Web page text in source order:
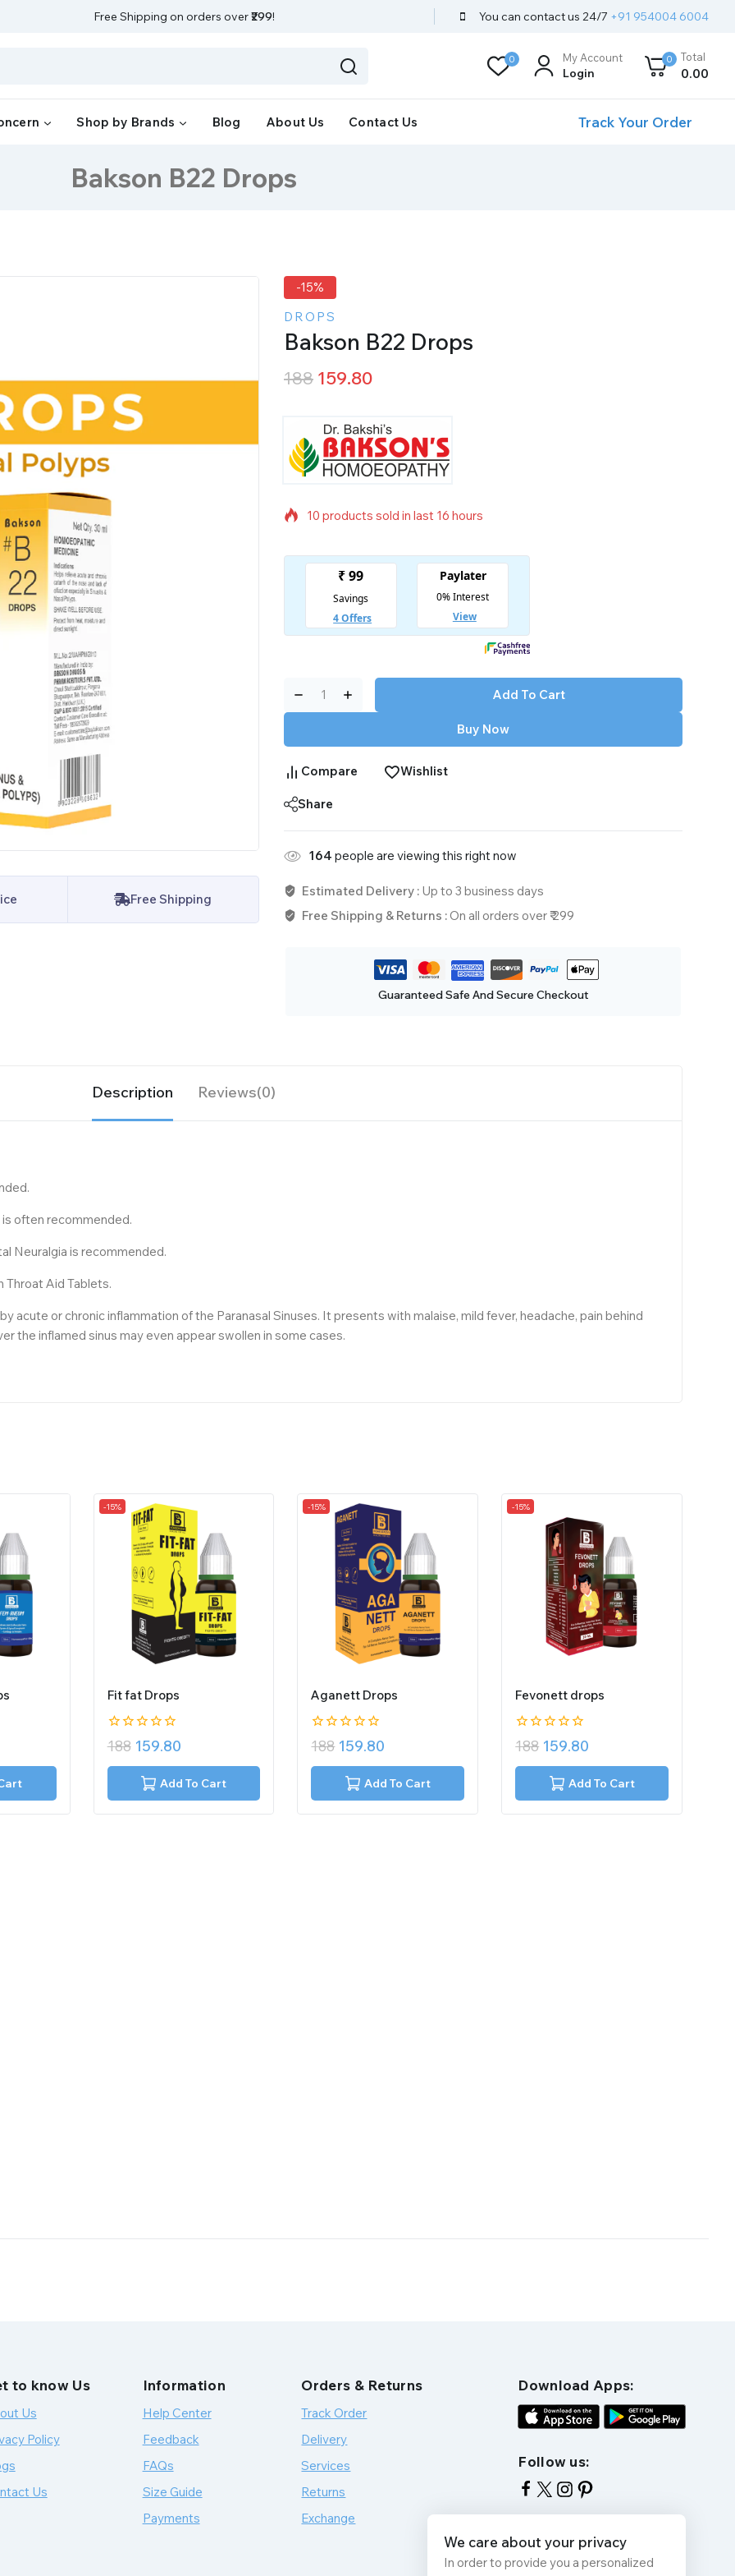
Free Shipping on orders over₹299! You can contact us 24/7 +91 954004 6004
0 My Account
Login
0 Total
0.00
Shop by Brands Blog About Us Contact Us Track Your Order
Bakson B22 Drops
Free Shipping
-15%
DROPS
Bakson B22 Drops
188 159.80
10 products sold in last 16 hours
Selling fast! Over 16 people have in their cart
Add To Cart
Buy Now
Compare Wishlist
Share
164 people are viewing this right now
Estimated Delivery : Up to 3 business days
Free Shipping & Returns :On all orders over ₹ 299
Guaranteed Safe And Secure Checkout
Description Reviews(0)
often recommended.
Neuralgia is recommended.
Throat Aid Tablets.
acute or chronic inflammation of the Paranasal Sinuses. It presents with malaise, mild fever, headache, pain behind
the inflamed sinus may even appear swollen in some cases.
-15%
Fit fat Drops
0
out
of
188 159.80
Add To Cart
-15%
Aganett Drops
0
out
of
188 159.80
Add To Cart
-15%
Fevonett drops
0
out
of
188 159.80
Add To Cart
to know Us
Us
Policy
Us
Information
Help Center
Feedback
FAQs
Size Guide
Payments
Orders & Returns
Track Order
Delivery
Services
Returns
Exchange
Download Apps:
Follow us:
We care about your privacy
In order to provide you a personalized